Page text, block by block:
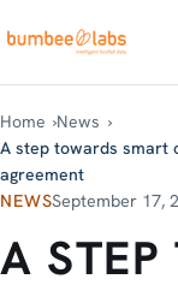
Home
News
A step towards smart
agreement
NEWSSeptember 17,
A STEP